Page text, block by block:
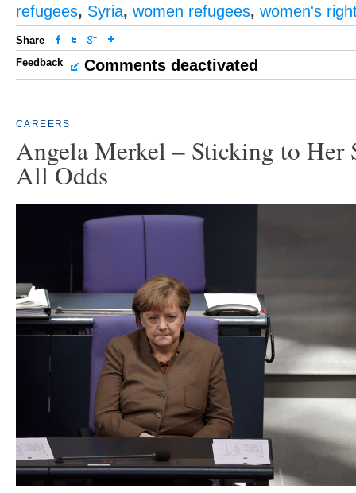
refugees, Syria, women refugees, women's
Share
Feedback
Comments deactivated
CAREERS
Angela Merkel – Sticking to Her
All Odds